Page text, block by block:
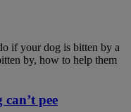
if your dog is bitten by a
by, how to help them
pee